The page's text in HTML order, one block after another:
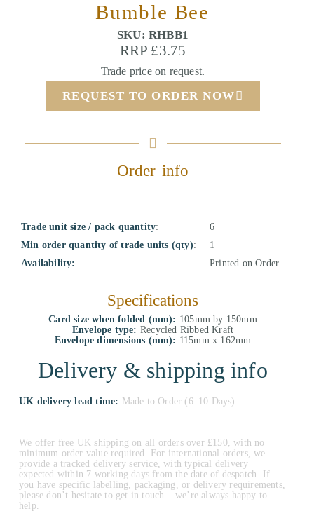
Bumble Bee
SKU: RHBB1
RRP £3.75
Trade price on request.
REQUEST TO ORDER NOW
Order info
Trade unit size / pack quantity:
6
Min order quantity of trade units (qty):
1
Availability:
Printed on Order
Specifications
Card size when folded (mm): 105mm by 150mm
Envelope type: Recycled Ribbed Kraft
Envelope dimensions (mm): 115mm x 162mm
Delivery & shipping info
UK delivery lead time: Made to Order (6–10 Days)
We offer free UK shipping on all orders over £150, with no
minimum order value required. For international orders, we
provide a tracked delivery service, with typical delivery
expected within 7 working days from the date of despatch. If
you have specific labelling, packaging, or delivery requirements,
please don’t hesitate to get in touch – we’re always happy to
help.